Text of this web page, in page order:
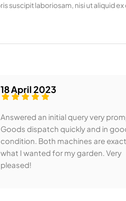
suscipit laboriosam, nisi ut aliquid
18 April 2023
Answered an initial query very
Goods dispatch quickly and in
condition. Both machines are
what I wanted for my garden. Very
pleased!